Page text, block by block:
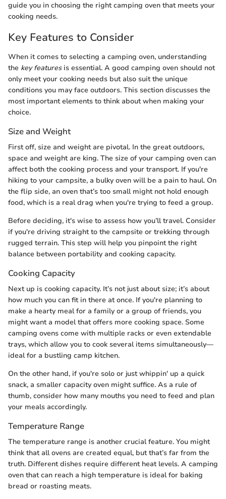
guide you in choosing the right camping oven that meets your
cooking needs.
Key Features to Consider
When it comes to selecting a camping oven, understanding
the key featuresis essential. A good camping oven should not
only meet your cooking needs but also suit the unique
conditions you may face outdoors. This section discusses the
most important elements to think about when making your
choice.
Size and Weight
First off, size and weight are pivotal. In the great outdoors,
space and weight are king. The size of your camping oven can
affect both the cooking process and your transport. If you're
hiking to your campsite, a bulky oven will be a pain to haul. On
the flip side, an oven that’s too small might not hold enough
food, which is a real drag when you're trying to feed a group.
Before deciding, it's wise to assess how you’ll travel. Consider
if you're driving straight to the campsite or trekking through
rugged terrain. This step will help you pinpoint the right
balance between portability and cooking capacity.
Cooking Capacity
Next up is cooking capacity. It’s not just about size; it’s about
how much you can fit in there at once. If you're planning to
make a hearty meal for a family or a group of friends, you
might want a model that offers more cooking space. Some
camping ovens come with multiple racks or even extendable
trays, which allow you to cook several items simultaneously—
ideal for a bustling camp kitchen.
On the other hand, if you're solo or just whippin' up a quick
snack, a smaller capacity oven might suffice. As a rule of
thumb, consider how many mouths you need to feed and plan
your meals accordingly.
Temperature Range
The temperature range is another crucial feature. You might
think that all ovens are created equal, but that’s far from the
truth. Different dishes require different heat levels. A camping
oven that can reach a high temperature is ideal for baking
bread or roasting meats.